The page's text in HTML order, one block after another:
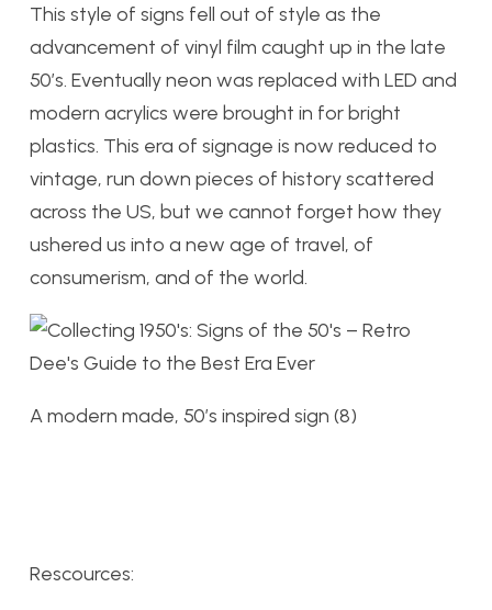
This style of signs fell out of style as the
advancement of vinyl film caught up in the late
50’s. Eventually neon was replaced with LED and
modern acrylics were brought in for bright
plastics. This era of signage is now reduced to
vintage, run down pieces of history scattered
across the US, but we cannot forget how they
ushered us into a new age of travel, of
consumerism, and of the world.
A modern made, 50’s inspired sign (8)
Rescources: